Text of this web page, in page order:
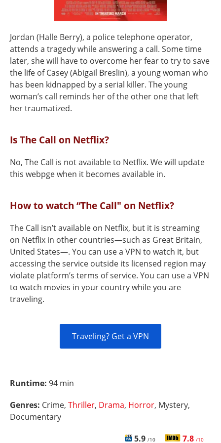
Jordan (Halle Berry), a police telephone operator,
attends a tragedy while answering a call. Some time
later, she will have to overcome her fear to try to save
the life of Casey (Abigail Breslin), a young woman who
has been kidnapped by a serial killer. The young
woman’s call reminds her of the other one that left
her traumatized.
Is The Call on Netflix?
No, The Call is not available to Netflix. We will update
this webpge when it becomes available in.
How to watch “The Call" on Netflix?
The Call isn’t available on Netflix, but it is streaming
on Netflix in other countries—such as Great Britain,
United States—. You can use a VPN to watch it, but
accessing the service outside its licensed region may
violate platform’s terms of service. You can use a VPN
to watch movies in your country while you are
traveling.
Traveling? Get a VPN
Runtime: 94 min
Genres: Crime, Thriller, Drama, Horror, Mystery,
Documentary
5.9 /10 7.8 /10